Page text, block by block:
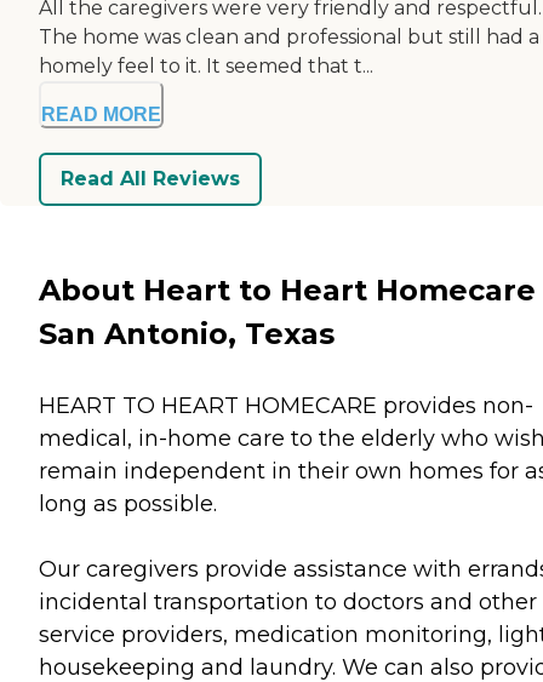
All the caregivers were very friendly and respectful.
The home was clean and professional but still had a
homely feel to it. It seemed that t...
READ MORE
Read All Reviews
About Heart to Heart Homecare
San Antonio, Texas
HEART TO HEART HOMECARE provides non-
medical, in-home care to the elderly who
remain independent in their own homes for
long as possible.
Our caregivers provide assistance with
incidental transportation to doctors and other
service providers, medication monitoring,
housekeeping and laundry. We can also